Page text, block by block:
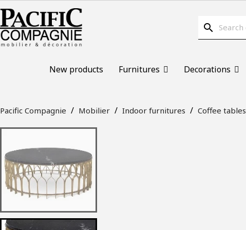
search
New products Furnitures Decorations
Pacific Compagnie Mobilier Indoor furnitures Coffee tables